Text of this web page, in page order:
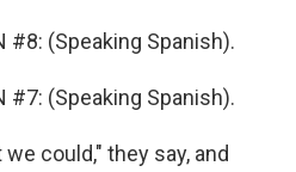
#8: (Speaking Spanish).
#7: (Speaking Spanish).
we could," they say, and